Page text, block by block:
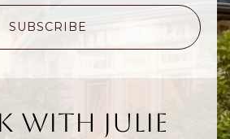
SUBSCRIBE
With Julie